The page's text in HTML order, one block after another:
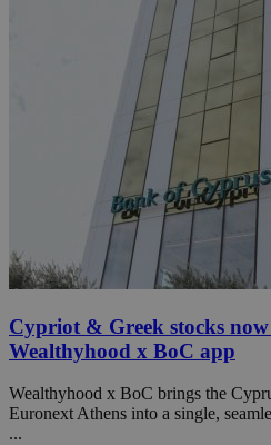
Cypriot & Greek stocks
Wealthyhood x BoC app
Wealthyhood x BoC brings the
Euronext Athens into a single,
...